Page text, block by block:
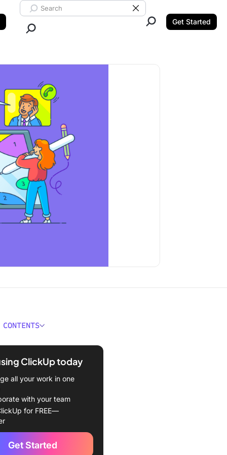
Search ClickUp
Clear Search
Get Started
on a PDF File?
for instant highlights
pencil tool for freehand
lines to direct focus
boxes for clear
ClickUp today
all your work in one
with your team
for FREE—
Get Started